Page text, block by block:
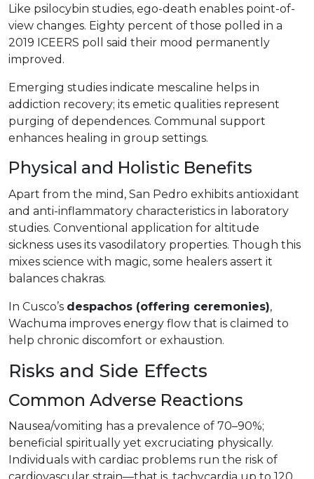
Like psilocybin studies, ego-death enables point-of-
view changes. Eighty percent of those polled in a
2019 ICEERS poll said their mood permanently
improved.
Emerging studies indicate mescaline helps in
addiction recovery; its emetic qualities represent
purging of dependences. Communal support
enhances healing in group settings.
Physical and Holistic Benefits
Apart from the mind, San Pedro exhibits antioxidant
and anti-inflammatory characteristics in laboratory
studies. Conventional application for altitude
sickness uses its vasodilatory properties. Though this
mixes science with magic, some healers assert it
balances chakras.
In Cusco’s despachos (offering ceremonies),
Wachuma improves energy flow that is claimed to
help chronic discomfort or exhaustion.
Risks and Side Effects
Common Adverse Reactions
Nausea/vomiting has a prevalence of 70–90%;
beneficial spiritually yet excruciating physically.
Individuals with cardiac problems run the risk of